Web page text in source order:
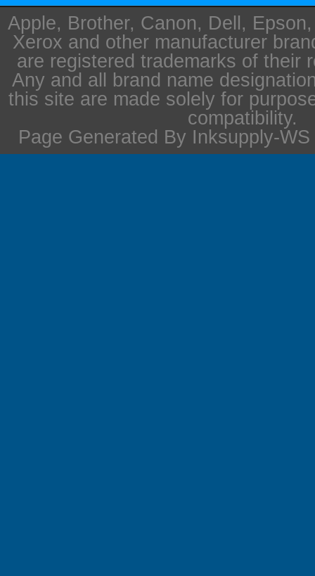
Apple, Brother, Canon, Dell,
Xerox and other manufacturer
are registered trademarks of their
Any and all brand name
this site are made solely for
compatibility.
Page Generated By Inksupply-